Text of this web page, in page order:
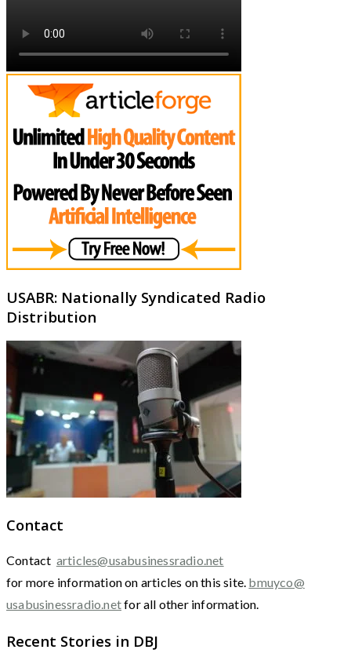
USABR: Nationally Syndicated Radio
Distribution
Contact
Contact articles@usabusinessradio.net
for more information on articles on this site. bmuyco@
usabusinessradio.netfor all other information.
Recent Stories in DBJ